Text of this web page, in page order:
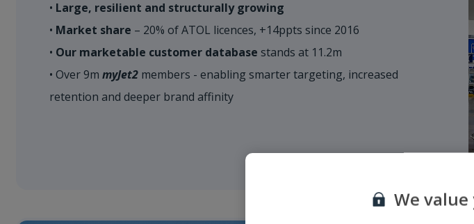
• Large, resilient and structurally growing
• Market share – 20% of ATOL licences, +14ppts since 2016
• Our marketable customer database stands at 11.2m
• Over 9m myJet2members - enabling smarter targeting, increased
retention and deeper brand affinity
We